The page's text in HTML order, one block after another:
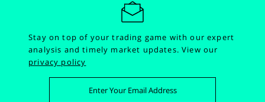
Stay on top of your trading game with our expert
analysis and timely market updates.View our
privacy policy